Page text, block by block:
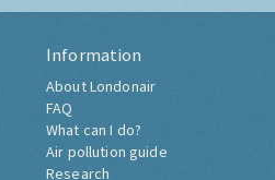
Information
About Londonair
FAQ
What can I do?
Air pollution guide
Research